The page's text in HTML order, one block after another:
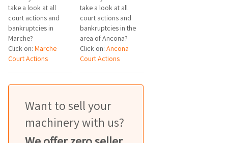
take a look at all
court actions and
bankruptcies in
Marche?
Click on: Marche
Court Actions
take a look at all
court actions and
bankruptcies in the
area of Ancona?
Click on:Ancona
Court Actions
Want to sell your
machinery with us?